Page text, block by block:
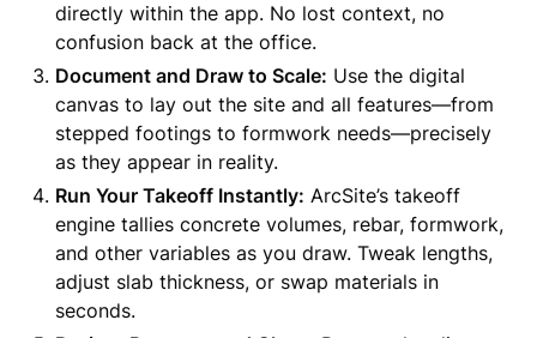
directly within the app. No lost context, no
confusion back at the office.
Document and Draw to Scale: Use the digital
canvas to lay out the site and all features—from
stepped footings to formwork needs—precisely
as they appear in reality.
Run Your Takeoff Instantly: ArcSite’s takeoff
engine tallies concrete volumes, rebar, formwork,
and other variables as you draw. Tweak lengths,
adjust slab thickness, or swap materials in
seconds.